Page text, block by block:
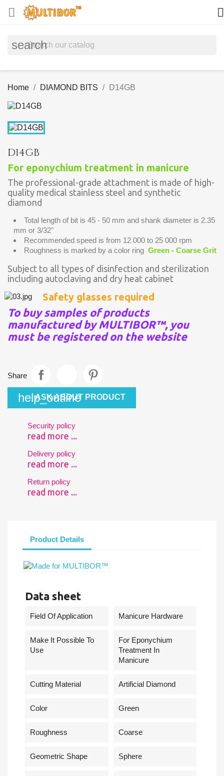
 
search
Home DIAMOND BITS D14GB
D14GB
For eponychium treatment in manicure
The professional-grade attachment is made of high-
quality medical stainless steel and synthetic
diamond
Total length of bit is 45 - 50 mm and shank diameter is 2.35
mm or 3/32"
Recommended speed is from 12 000 to 25 000 rpm
Roughness is marked by a color ring Green - Coarse Grit
Subject to all types of disinfection and sterilization
including autoclaving and dry heat cabinet
Safety glasses required
To buy samples of products
manufactured by MULTIBOR™, you
must be registered on the website
Share
help_outline
ASK ABOUT PRODUCT
Security policy
read more ...
Delivery policy
read more ...
Return policy
read more ...
Product Details
Data sheet
Field Of Application Manicure Hardware
Make It Possible To
Use
For Eponychium
Treatment In
Manicure
Cutting Material Artificial Diamond
Сolor Green
Roughness Coarse
Geometric Shape Sphere